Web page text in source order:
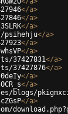
</a>
</a>
</a>
psihehju</a>
</a>
</a>
37427831</a>
37427876</a>
</a>
</a>
blogs/
</a>